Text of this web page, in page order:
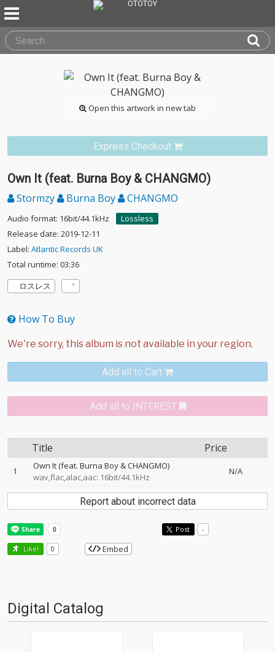
Open this artwork in new tab
Express Checkout
Own It (feat. Burna Boy & CHANGMO)
Stormzy Burna Boy CHANGMO
Audio format: 16bit/44.1kHz
Lossless
Release date: 2019-12-11
Label: Atlantic Records UK
Total runtime: 03:36
ロスレス
How To Buy
Add all to Cart
Add all to INTEREST
Title Price
1
Own It (feat. Burna Boy & CHANGMO)
wav,flac,alac,aac: 16bit/44.1kHz
N/A
Report about incorrect data
Post -
Like! 0 Embed
Digital Catalog